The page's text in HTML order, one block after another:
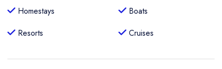
Homestays
Boats
Resorts
Cruises